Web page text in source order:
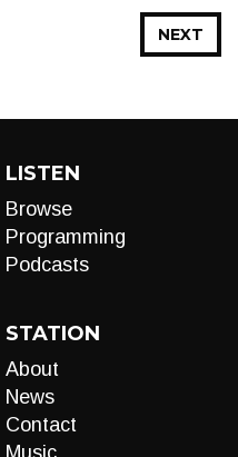
NEXT
LISTEN
Browse
Programming
Podcasts
STATION
About
News
Contact
Music